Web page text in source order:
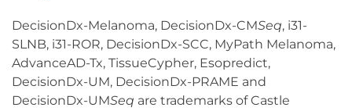
DecisionDx-Melanoma, DecisionDx-CMSeq, i31-
SLNB, i31-ROR, DecisionDx-SCC, MyPath Melanoma,
AdvanceAD-Tx, TissueCypher, Esopredict,
DecisionDx-UM, DecisionDx-PRAME and
DecisionDx-UMSeq are trademarks of Castle